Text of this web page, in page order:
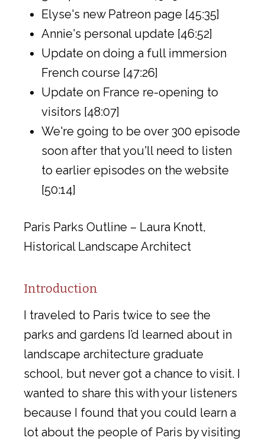
Elyse's new Patreon page [45:35]
Annie's personal update [46:52]
Update on doing a full immersion
French course [47:26]
Update on France re-opening to
visitors [48:07]
We're going to be over 300 episode
soon after that you'll need to listen
to earlier episodes on the website
[50:14]
Paris Parks Outline – Laura Knott,
Historical Landscape Architect
Introduction
I traveled to Paris twice to see the
parks and gardens I’d learned about in
landscape architecture graduate
school, but never got a chance to visit. I
wanted to share this with your listeners
because I found that you could learn a
lot about the people of Paris by visiting